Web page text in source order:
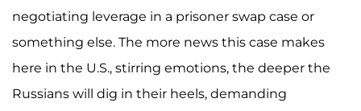
negotiating leverage in a prisoner swap case or
something else. The more news this case makes
here in the U.S., stirring emotions, the deeper the
Russians will dig in their heels, demanding